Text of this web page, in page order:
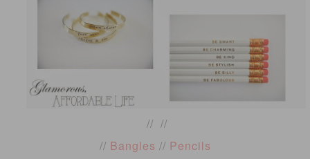
// //
// Bangles // Pencils